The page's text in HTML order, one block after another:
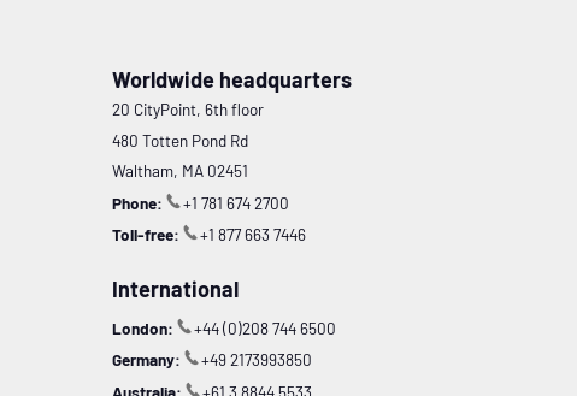
Worldwide headquarters
20 CityPoint, 6th floor
480 Totten Pond Rd
Waltham, MA 02451
Phone:
+1 781 674 2700
Toll-free:
+1 877 663 7446
International
London:
+44 (0)208 744 6500
Germany:
+49 2173993850
Australia:
+61 3 8844 5533